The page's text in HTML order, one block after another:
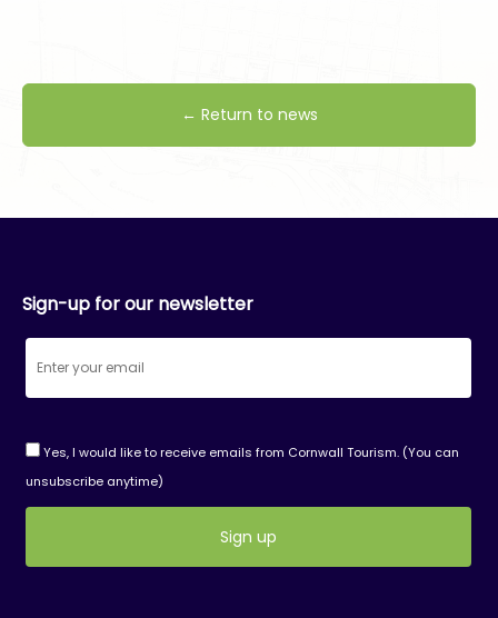
← Return to news
Sign-up for our newsletter
Yes, I would like to receive emails from Cornwall Tourism. (You can
unsubscribe anytime)